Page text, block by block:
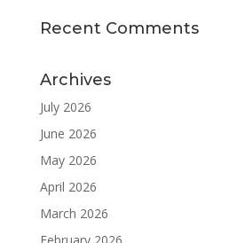
Recent Comments
Archives
July 2026
June 2026
May 2026
April 2026
March 2026